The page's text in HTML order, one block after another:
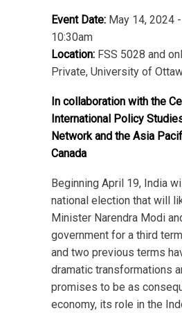
Event Date: May 14, 2024
10:30am
Location: FSS 5028 and
Private, University of
In collaboration with the
International Policy
Network and the Asia
Canada
Beginning April 19, India
national election that will
Minister Narendra Modi
government for a third
and two previous terms
dramatic transformations
promises to be as
economy, its role in the